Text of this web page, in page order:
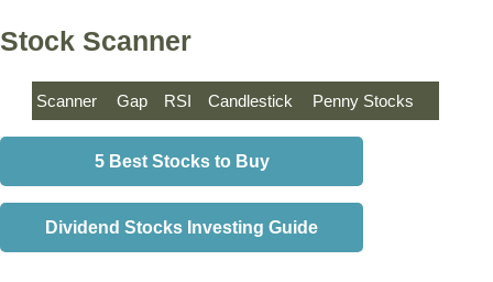
Stock Scanner
Scanner Gap RSI Candlestick Penny Stocks
5 Best Stocks to Buy
Dividend Stocks Investing Guide